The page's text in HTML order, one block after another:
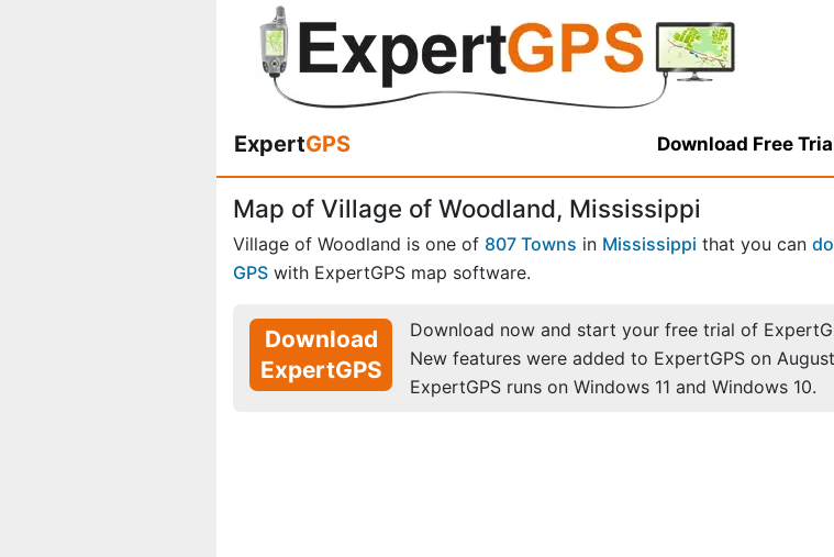
ExpertGPS Download Free
Map of Village of Woodland, Mississippi
Village of Woodland is one of 807 Towns in Mississippi that you can
GPS with ExpertGPS map software.
Download
ExpertGPS
Download now and start your free trial of
New features were added to ExpertGPS on
ExpertGPS runs on Windows 11 and Windows 10.